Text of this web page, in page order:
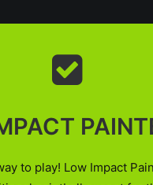
to play! Low Impact